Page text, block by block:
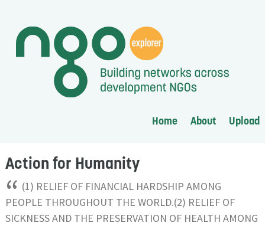
Home About Upload
Action for Humanity
“ (1) RELIEF OF FINANCIAL HARDSHIP AMONG
PEOPLE THROUGHOUT THE WORLD.(2) RELIEF OF
SICKNESS AND THE PRESERVATION OF HEALTH AMONG